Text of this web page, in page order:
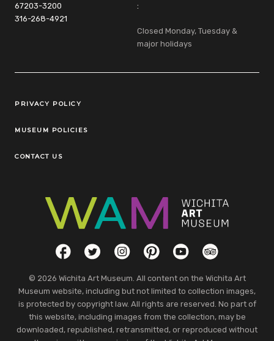
67203-3200
316-268-4921
:
Closed Monday, Tuesday &
major holidays
Legal Links
PRIVACY POLICY
MUSEUM POLICIES
CONTACT US
Social LinksFacebookTwitterInstagramPinterestYouTubeTripAdvisor
© 2026 Wichita Art Museum. All content on the Wichita Art
Museum website, including but not limited to collection images,
is protected by copyright law. All rights are reserved. No part of
this website, including images from the collection, may be
downloaded, republished, retransmitted, or reproduced without